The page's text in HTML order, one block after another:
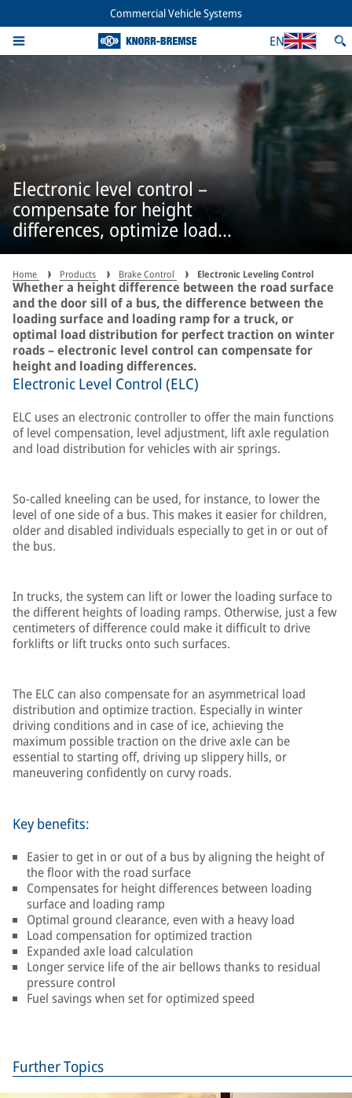
Commercial Vehicle Systems
EN
Electronic level control –
compensate for height
differences, optimize load
distribution
Home Products Brake Control Electronic Leveling Control
Whether a height difference between the road surface
and the door sill of a bus, the difference between the
loading surface and loading ramp for a truck, or
optimal load distribution for perfect traction on winter
roads – electronic level control can compensate for
height and loading differences.
Electronic Level Control (ELC)
ELC uses an electronic controller to offer the main functions
of level compensation, level adjustment, lift axle regulation
and load distribution for vehicles with air springs.
So-called kneeling can be used, for instance, to lower the
level of one side of a bus. This makes it easier for children,
older and disabled individuals especially to get in or out of
the bus.
In trucks, the system can lift or lower the loading surface to
the different heights of loading ramps. Otherwise, just a few
centimeters of difference could make it difficult to drive
forklifts or lift trucks onto such surfaces.
The ELC can also compensate for an asymmetrical load
distribution and optimize traction. Especially in winter
driving conditions and in case of ice, achieving the
maximum possible traction on the drive axle can be
essential to starting off, driving up slippery hills, or
maneuvering confidently on curvy roads.
Key benefits:
Easier to get in or out of a bus by aligning the height of
the floor with the road surface
Compensates for height differences between loading
surface and loading ramp
Optimal ground clearance, even with a heavy load
Load compensation for optimized traction
Expanded axle load calculation
Longer service life of the air bellows thanks to residual
pressure control
Fuel savings when set for optimized speed
Further Topics